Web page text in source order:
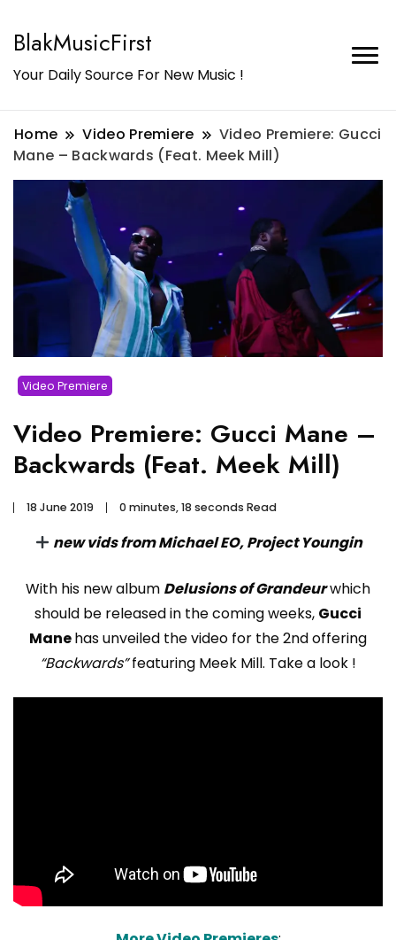
BlakMusicFirst
Your Daily Source For New Music !
Home Video Premiere
Video Premiere: Gucci
Mane – Backwards (Feat. Meek Mill)
Video Premiere
Video Premiere: Gucci Mane –
Backwards (Feat. Meek Mill)
18 June 2019 0 minutes, 18 seconds Read
new vids from Michael EO, Project Youngin
With his new album Delusions of Grandeurwhich
should be released in the coming weeks, Gucci
Manehas unveiled the video for the 2nd offering
“Backwards”featuring Meek Mill. Take a look !